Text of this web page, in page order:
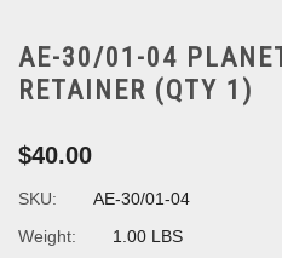
AE-30/01-04
RETAINER (QTY 1)
$40.00
SKU:
AE-30/01-04
Weight:
1.00 LBS